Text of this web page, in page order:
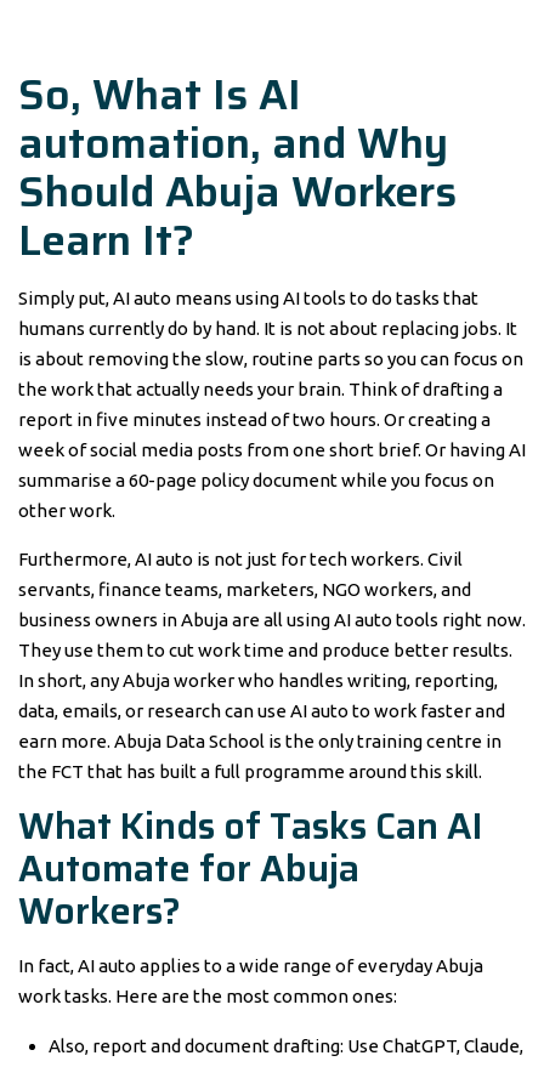
So, What IsAI
automation, and Why
Should Abuja Workers
Learn It?
Simply put, AI auto means using AI tools to do tasks that
humans currently do by hand. It is not about replacing jobs. It
is about removing the slow, routine parts so you can focus on
the work that actually needs your brain. Think of drafting a
report in five minutes instead of two hours. Or creating a
week of social media posts from one short brief. Or having AI
summarise a 60-page policy document while you focus on
other work.
Furthermore, AI auto is not just for tech workers. Civil
servants, finance teams, marketers, NGO workers, and
business owners in Abuja are all using AI auto tools right now.
They use them to cut work time and produce better results.
In short, any Abuja worker who handles writing, reporting,
data, emails, or research can use AI auto to work faster and
earn more. Abuja Data School is the only training centre in
the FCT that has built a full programme around this skill.
What Kinds of Tasks Can AI
Automate for Abuja
Workers?
In fact, AI auto applies to a wide range of everyday Abuja
work tasks. Here are the most common ones:
Also, report and document drafting: Use ChatGPT, Claude,